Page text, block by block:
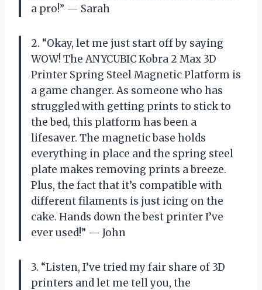
a pro!” — Sarah
2. “Okay, let me just start off by saying
WOW! The ANYCUBIC Kobra 2 Max 3D
Printer Spring Steel Magnetic Platform is
a game changer. As someone who has
struggled with getting prints to stick to
the bed, this platform has been a
lifesaver. The magnetic base holds
everything in place and the spring steel
plate makes removing prints a breeze.
Plus, the fact that it’s compatible with
different filaments is just icing on the
cake. Hands down the best printer I’ve
ever used!” — John
3. “Listen, I’ve tried my fair share of 3D
printers and let me tell you, the